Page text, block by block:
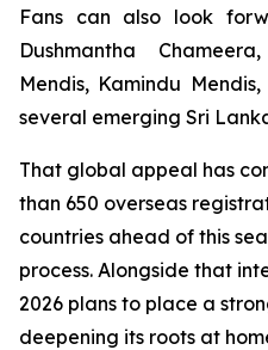
Fans can also look
Dushmantha
Mendis, Kamindu
several emerging Sri
That global appeal has
than 650 overseas
countries ahead of this
process. Alongside that
2026 plans to place a
deepening its roots at